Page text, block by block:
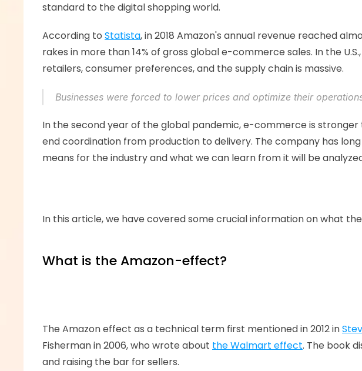
standard to the digital shopping world.
According to Statista, in 2018 Amazon's annual revenue reached
rakes in more than 14% of gross global e-commerce sales. In the
retailers, consumer preferences, and the supply chain is massive.
Businesses were forced to lower prices and optimize their
In the second year of the global pandemic, e-commerce is
end coordination from production to delivery. The company has
means for the industry and what we can learn from it will be
In this article, we have covered some crucial information on what
What is the Amazon-effect?
The Amazon effect as a technical term first mentioned in 2012 in
Fisherman in 2006, who wrote about the Walmart effect. The book
and raising the bar for sellers.